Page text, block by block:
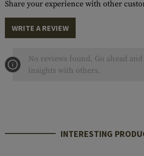
Share your experience with other
WRITE A REVIEW
No reviews found. Go ahead
insights with others.
INTERESTING